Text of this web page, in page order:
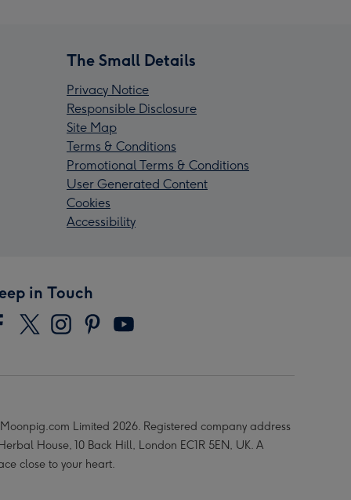
The Small Details
Privacy Notice
Responsible Disclosure
Site Map
Terms & Conditions
Promotional Terms & Conditions
User Generated Content
Cookies
Accessibility
in Touch
Limited 2026. Registered company address
House, 10 Back Hill, London EC1R 5EN, UK. A
close to your heart.